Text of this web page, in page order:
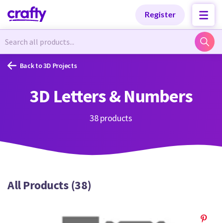
Register
Categories
Newest Designs
Popular Products
Free Products
Tutorials
Categories
Newest Designs
Popular Products
Free Products
Tutorials
Back to 3D Projects
3D Letters & Numbers
38 products
All Products (38)